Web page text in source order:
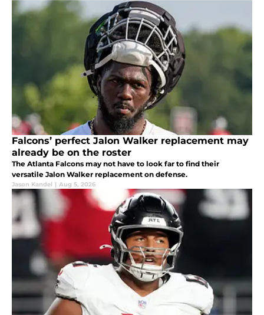
Falcons’ perfect Jalon Walker replacement may
already be on the roster
The Atlanta Falcons may not have to look far to find their
versatile Jalon Walker replacement on defense.
Jason Kandel | Aug 5, 2026